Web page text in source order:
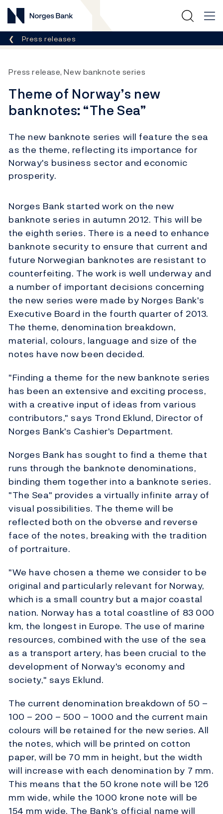
Norges Bank
Breadcrumb
Press releases
Press release, New banknote series
Theme of Norway’s new
banknotes: “The Sea”
The new banknote series will feature the sea
as the theme, reflecting its importance for
Norway's business sector and economic
prosperity.
Norges Bank started work on the new
banknote series in autumn 2012. This will be
the eighth series. There is a need to enhance
banknote security to ensure that current and
future Norwegian banknotes are resistant to
counterfeiting. The work is well underway and
a number of important decisions concerning
the new series were made by Norges Bank's
Executive Board in the fourth quarter of 2013.
The theme, denomination breakdown,
material, colours, language and size of the
notes have now been decided.
"Finding a theme for the new banknote series
has been an extensive and exciting process,
with a creative input of ideas from various
contributors," says Trond Eklund, Director of
Norges Bank's Cashier's Department.
Norges Bank has sought to find a theme that
runs through the banknote denominations,
binding them together into a banknote series.
"The Sea" provides a virtually infinite array of
visual possibilities. The theme will be
reflected both on the obverse and reverse
face of the notes, breaking with the tradition
of portraiture.
"We have chosen a theme we consider to be
original and particularly relevant for Norway,
which is a small country but a major coastal
nation. Norway has a total coastline of 83 000
km, the longest in Europe. The use of marine
resources, combined with the use of the sea
as a transport artery, has been crucial to the
development of Norway's economy and
society," says Eklund.
The current denomination breakdown of 50 –
100 – 200 – 500 – 1000 and the current main
colours will be retained for the new series. All
the notes, which will be printed on cotton
paper, will be 70 mm in height, but the width
will increase with each denomination by 7 mm.
This means that the 50 krone note will be 126
mm wide, while the 1000 krone note will be
154 mm wide. The Bank's official name will